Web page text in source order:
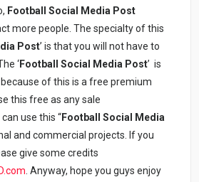
Football Social Media Post
more people. The specialty of this
Post’ is that you will not have to
‘Football Social Media Post’ is
of this is a free premium
this free as any sale
use this “Football Social Media
and commercial projects. If you
give some credits
. Anyway, hope you guys enjoy